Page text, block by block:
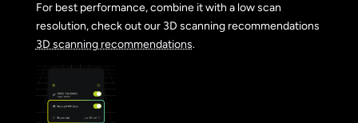
For best performance, combine it with a low scan
resolution, check out our 3D scanning recommendations
3D scanning recommendations.